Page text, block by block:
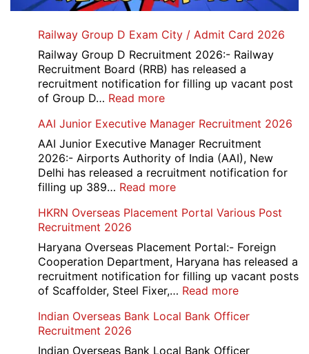
Railway Group D Exam City / Admit Card 2026
Railway Group D Recruitment 2026:- Railway
Recruitment Board (RRB) has released a
recruitment notification for filling up vacant post
of Group D… Read more:
Group
D
Exam
City
/
Card
AAI Junior Executive Manager Recruitment 2026
AAI Junior Executive Manager Recruitment
2026:- Airports Authority of India (AAI), New
Delhi has released a recruitment notification for
filling up 389… Read more:
Junior
Manager
Recruitment
2026
HKRN Overseas Placement Portal Various Post
Recruitment 2026
Haryana Overseas Placement Portal:- Foreign
Cooperation Department, Haryana has released a
recruitment notification for filling up vacant posts
of Scaffolder, Steel Fixer,… Read more:
Overseas
Portal
Indian Overseas Bank Local Bank Officer
Recruitment 2026
Indian Overseas Bank Local Bank Officer